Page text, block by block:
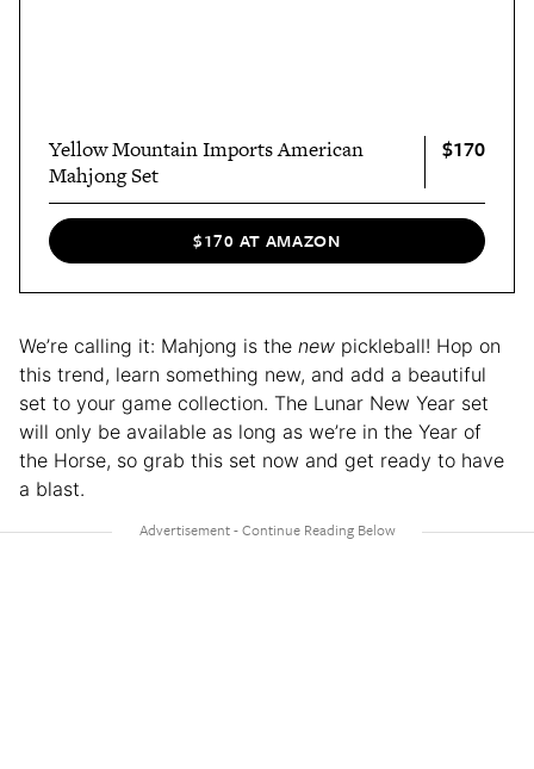
Yellow Mountain Imports American
Mahjong Set
$170
$170 AT AMAZON
We’re calling it: Mahjong is the new pickleball! Hop on
this trend, learn something new, and add a beautiful
set to your game collection. The Lunar New Year set
will only be available as long as we’re in the Year of
the Horse, so grab this set now and get ready to have
a blast.